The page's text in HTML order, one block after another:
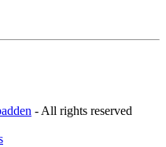
- All rights reserved